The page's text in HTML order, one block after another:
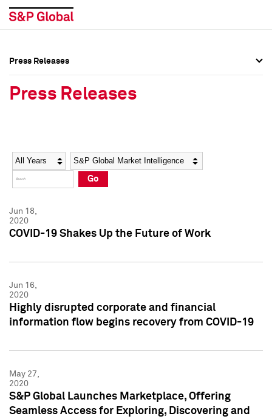
Social Media Directory
Press Kit
Social Media Directory
Press Kit
Press Releases
Press Releases
Year Category
Go
Jun 18,
2020
COVID-19 Shakes Up the Future of Work
Jun 16,
2020
Highly disrupted corporate and financial
information flow begins recovery from COVID-19
May 27,
2020
S&P Global Launches Marketplace, Offering
Seamless Access for Exploring, Discovering and